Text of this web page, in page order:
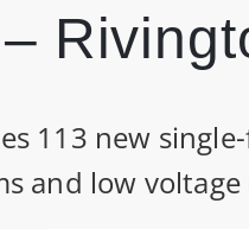
113 new
and low